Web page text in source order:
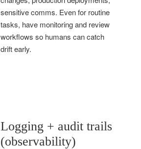
sensitive comms. Even for routine
tasks, have monitoring and review
workflows so humans can catch
drift early.
Logging + audit trails
(observability)